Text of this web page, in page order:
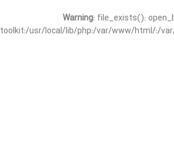
Warning: file_exists():
toolkit:/usr/local/lib/php:/var/www/html/:/